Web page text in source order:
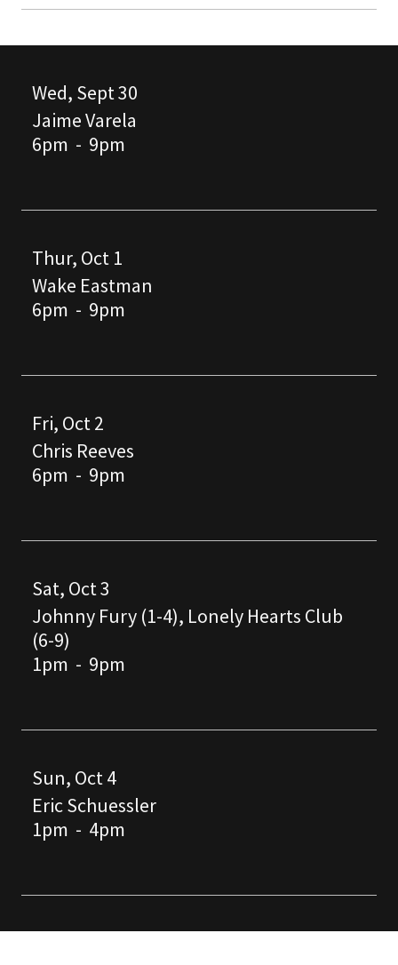
Wed, Sept 30
Jaime Varela
6pm - 9pm
Thur, Oct 1
Wake Eastman
6pm - 9pm
Fri, Oct 2
Chris Reeves
6pm - 9pm
Sat, Oct 3
Johnny Fury (1-4), Lonely Hearts Club
(6-9)
1pm - 9pm
Sun, Oct 4
Eric Schuessler
1pm - 4pm